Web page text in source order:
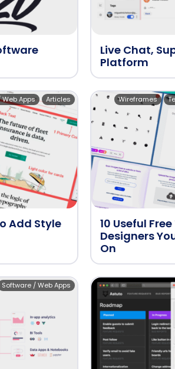
Live Chat,
Platform
Add Style
Articles
Apps
10 Useful
Designers
On
Wireframes
Software / Web Apps